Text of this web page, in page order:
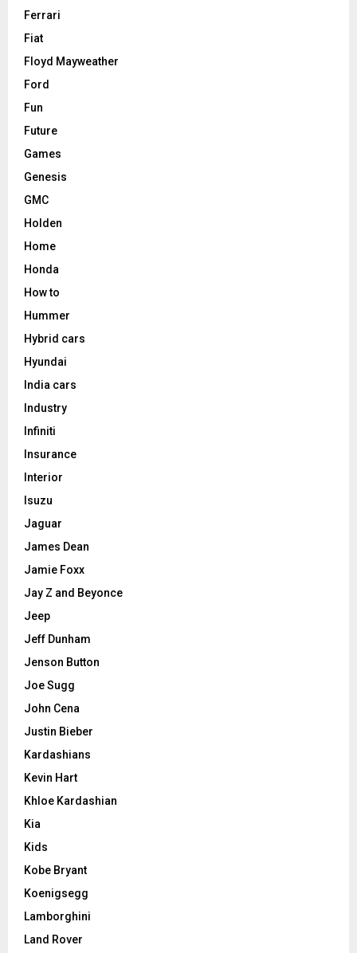
Ferrari
Fiat
Floyd Mayweather
Ford
Fun
Future
Games
Genesis
GMC
Holden
Home
Honda
How to
Hummer
Hybrid cars
Hyundai
India cars
Industry
Infiniti
Insurance
Interior
Isuzu
Jaguar
James Dean
Jamie Foxx
Jay Z and Beyonce
Jeep
Jeff Dunham
Jenson Button
Joe Sugg
John Cena
Justin Bieber
Kardashians
Kevin Hart
Khloe Kardashian
Kia
Kids
Kobe Bryant
Koenigsegg
Lamborghini
Land Rover